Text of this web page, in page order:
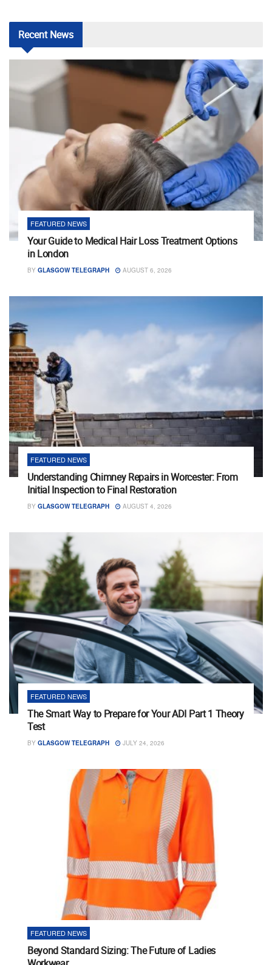
RecentNews
FEATURED NEWS
Your Guide to Medical Hair Loss Treatment Options
in London
BY GLASGOW TELEGRAPH AUGUST 6, 2026
FEATURED NEWS
Understanding Chimney Repairs in Worcester: From
Initial Inspection to Final Restoration
BY GLASGOW TELEGRAPH AUGUST 4, 2026
FEATURED NEWS
The Smart Way to Prepare for Your ADI Part 1 Theory
Test
BY GLASGOW TELEGRAPH JULY 24, 2026
FEATURED NEWS
Beyond Standard Sizing: The Future of Ladies